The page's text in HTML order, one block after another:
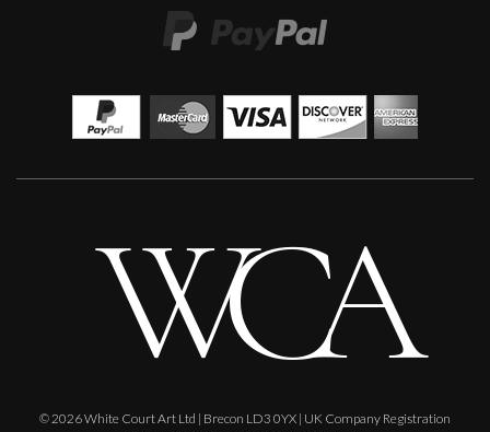
© 2026 White Court Art Ltd | Brecon LD3 0YX | UK Company Registration